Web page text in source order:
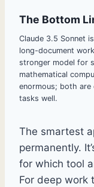
The Bottom
Claude 3.5 Sonnet
long-document
stronger model for
mathematical
enormous; both are
tasks well.
The smartest
permanently.
for which tool
For deep work